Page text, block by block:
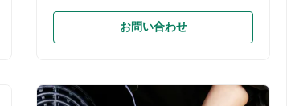
name Biodegradable bagasse boxes
are perfect to go containers for
pulp Color White color or natural color
お問い合わせ